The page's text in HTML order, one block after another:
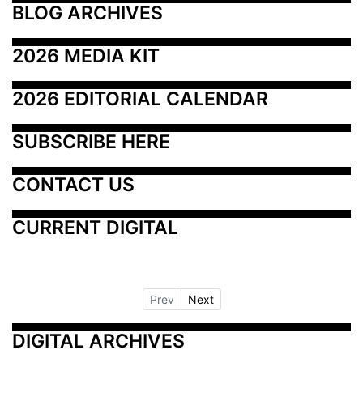
BLOG ARCHIVES
2026 MEDIA KIT
2026 EDITORIAL CALENDAR
SUBSCRIBE HERE
CONTACT US
CURRENT DIGITAL
Prev Next
DIGITAL ARCHIVES